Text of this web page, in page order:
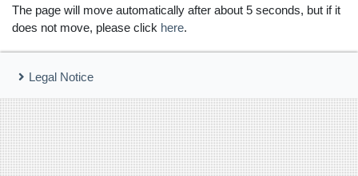
The page will move automatically after about 5 seconds, but if it
does not move, please click here.
Legal Notice